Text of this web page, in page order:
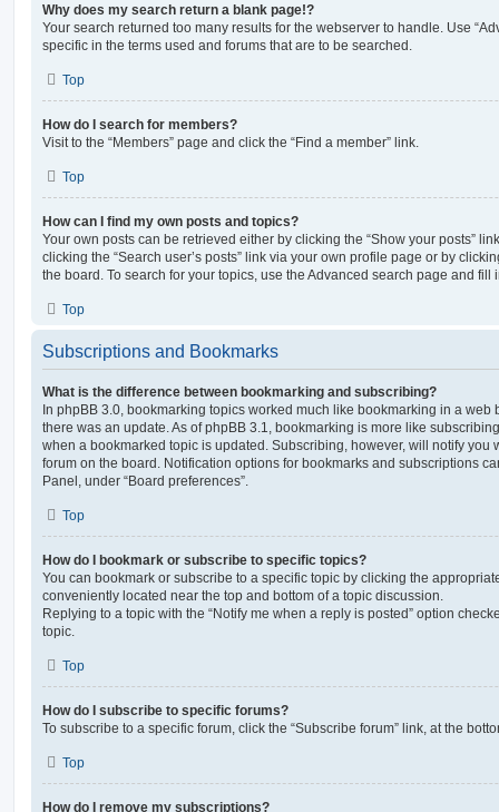
Why does my search return a blank page!?
Your search returned too many results for the webserver to handle. Use
specific in the terms used and forums that are to be searched.
Top
How do I search for members?
Visit to the “Members” page and click the “Find a member” link.
Top
How can I find my own posts and topics?
Your own posts can be retrieved either by clicking the “Show your posts”
clicking the “Search user’s posts” link via your own profile page or by
the board. To search for your topics, use the Advanced search page and
Top
Subscriptions and Bookmarks
What is the difference between bookmarking and subscribing?
In phpBB 3.0, bookmarking topics worked much like bookmarking in a web
there was an update. As of phpBB 3.1, bookmarking is more like
when a bookmarked topic is updated. Subscribing, however, will notify you
forum on the board. Notification options for bookmarks and subscriptions
Panel, under “Board preferences”.
Top
How do I bookmark or subscribe to specific topics?
You can bookmark or subscribe to a specific topic by clicking the
conveniently located near the top and bottom of a topic discussion.
Replying to a topic with the “Notify me when a reply is posted” option
topic.
Top
How do I subscribe to specific forums?
To subscribe to a specific forum, click the “Subscribe forum” link, at the
Top
How do I remove my subscriptions?